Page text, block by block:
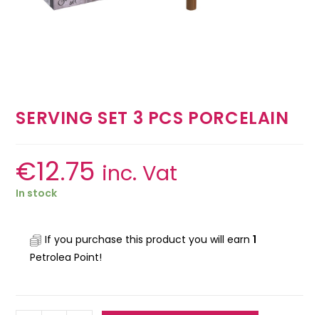
SERVING SET 3 PCS PORCELAIN
€12.75 inc. Vat
In stock
If you purchase this product you will earn1
Petrolea Point!